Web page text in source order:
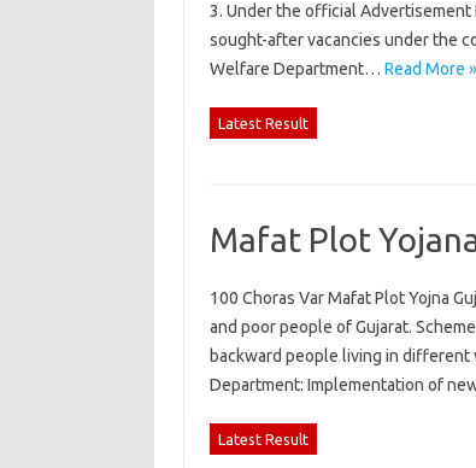
3. Under the official
sought-after vacancies under the
Welfare Department… Read More »
Latest Result
Mafat Plot
100 Choras Var Mafat Plot Yojna
and poor people of Gujarat.
backward people living in different
Department: Implementation of
Latest Result